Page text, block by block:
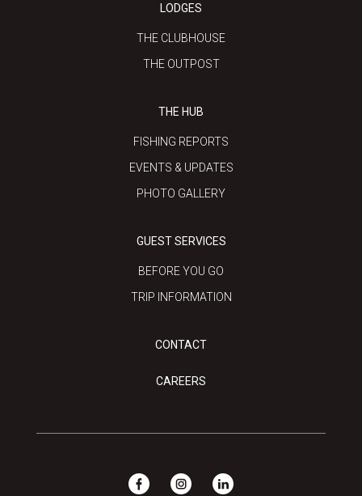
LODGES
THE CLUBHOUSE
THE OUTPOST
THE HUB
FISHING REPORTS
EVENTS & UPDATES
PHOTO GALLERY
GUEST SERVICES
BEFORE YOU GO
TRIP INFORMATION
CONTACT
CAREERS